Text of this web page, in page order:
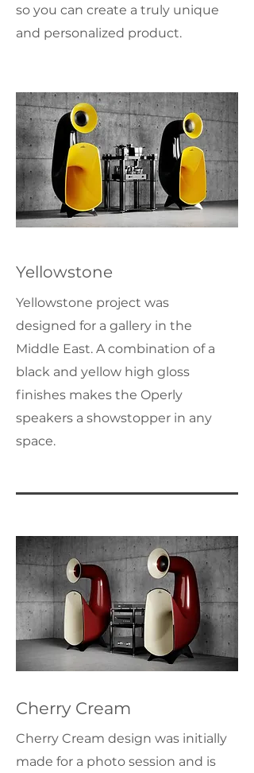
so you can create a truly unique
and personalized product.
Yellowstone
Yellowstone project was
designed for a gallery in the
Middle East. A combination of a
black and yellow high gloss
finishes makes the Operly
speakers a showstopper in any
space.
Cherry Cream
Cherry Cream design was initially
made for a photo session and is